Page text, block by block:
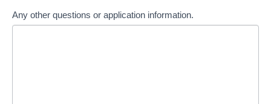
Any other questions or application information.